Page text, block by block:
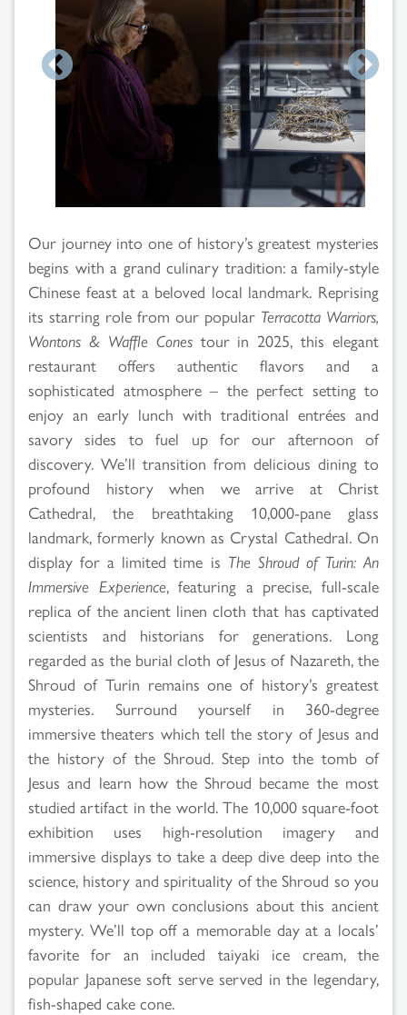
Search
Results
Our journey into one of history’s greatest mysteries
begins with a grand culinary tradition: a family-style
Chinese feast at a beloved local landmark. Reprising
its starring role from our popular Terracotta Warriors,
Wontons & Waffle Conestour in 2025, this elegant
restaurant offers authentic flavors and a
sophisticated atmosphere – the perfect setting to
enjoy an early lunch with traditional entrées and
savory sides to fuel up for our afternoon of
discovery. We’ll transition from delicious dining to
profound history when we arrive at Christ
Cathedral, the breathtaking 10,000-pane glass
landmark, formerly known as Crystal Cathedral. On
display for a limited time is The Shroud of Turin: An
Immersive Experience, featuring a precise, full-scale
replica of the ancient linen cloth that has captivated
scientists and historians for generations. Long
regarded as the burial cloth of Jesus of Nazareth, the
Shroud of Turin remains one of history’s greatest
mysteries. Surround yourself in 360-degree
immersive theaters which tell the story of Jesus and
the history of the Shroud. Step into the tomb of
Jesus and learn how the Shroud became the most
studied artifact in the world. The 10,000 square-foot
exhibition uses high-resolution imagery and
immersive displays to take a deep dive deep into the
science, history and spirituality of the Shroud so you
can draw your own conclusions about this ancient
mystery. We’ll top off a memorable day at a locals’
favorite for an included taiyaki ice cream, the
popular Japanese soft serve served in the legendary,
fish-shaped cake cone.